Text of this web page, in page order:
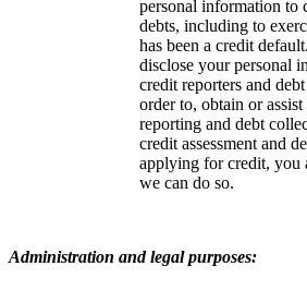
personal information to
debts, including to
has been a credit
disclose your personal
credit reporters and
order to, obtain or
reporting and debt
credit assessment and
applying for credit, you
we can do so.
Administration and legal purposes: